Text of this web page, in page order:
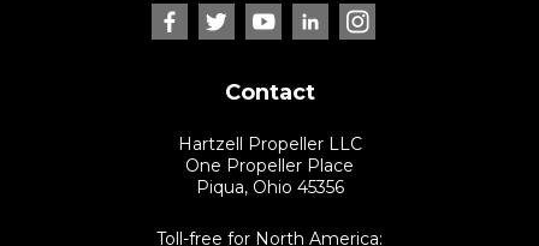
Contact
Hartzell Propeller LLC
One Propeller Place
Piqua, Ohio 45356
Toll-free for North America: